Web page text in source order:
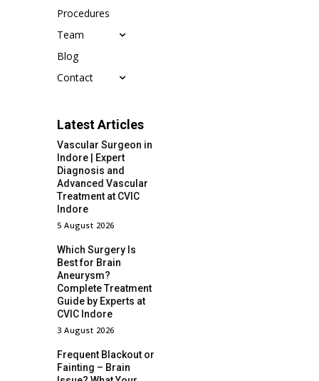
Procedures
Team
Blog
Contact
Latest Articles
Vascular Surgeon in
Indore | Expert
Diagnosis and
Advanced Vascular
Treatment at CVIC
Indore
5 August 2026
Which Surgery Is
Best for Brain
Aneurysm?
Complete Treatment
Guide by Experts at
CVIC Indore
3 August 2026
Frequent Blackout or
Fainting – Brain